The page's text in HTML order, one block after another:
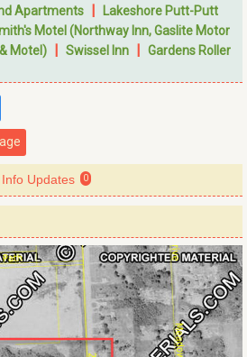
Apartments |
Lakeshore Putt-Putt
Motel (Northway Inn, Gaslite Motor
Motel) | Swissel Inn | Gardens Roller
Updates 0